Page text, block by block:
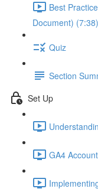
Best
Document) (7:38)
Quiz
Section
Set Up
GA4